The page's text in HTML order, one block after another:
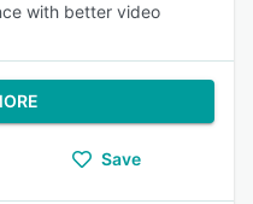
with better video
Save